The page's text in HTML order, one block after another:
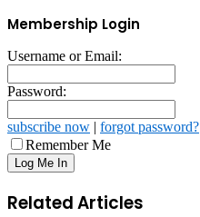
Membership Login
Username or Email:
Password:
subscribe now | forgot password?
Remember Me
Related Articles